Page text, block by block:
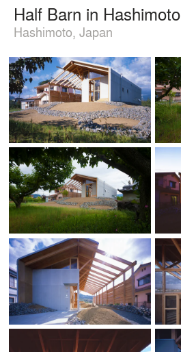
Half Barn in Hashimoto
Hashimoto, Japan